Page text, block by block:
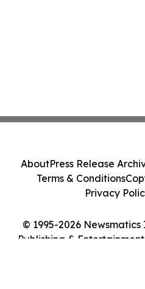
© 1995-2026
Publishing &
AboutPress Release
Terms & Conditions
Privacy